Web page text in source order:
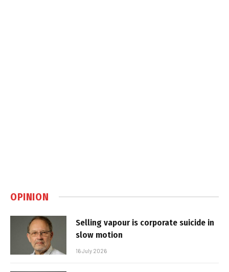
OPINION
Selling vapour is corporate suicide in
slow motion
16 July 2026